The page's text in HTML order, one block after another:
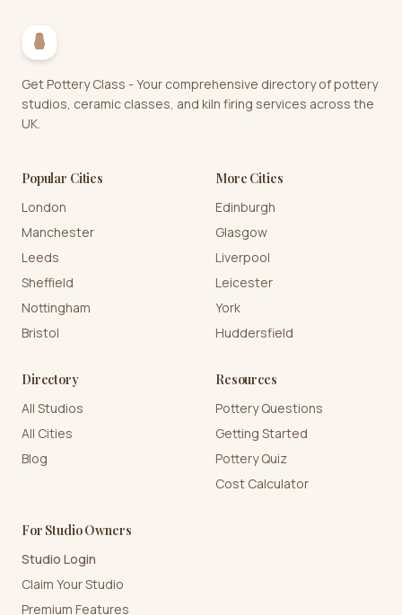
Get Pottery Class - Your comprehensive directory of pottery
studios, ceramic classes, and kiln firing services across the
UK.
Popular Cities
London
Manchester
Leeds
Sheffield
Nottingham
Bristol
More Cities
Edinburgh
Glasgow
Liverpool
Leicester
York
Huddersfield
Directory
All Studios
All Cities
Blog
Resources
Pottery Questions
Getting Started
Pottery Quiz
Cost Calculator
For Studio Owners
Studio Login
Claim Your Studio
Premium Features